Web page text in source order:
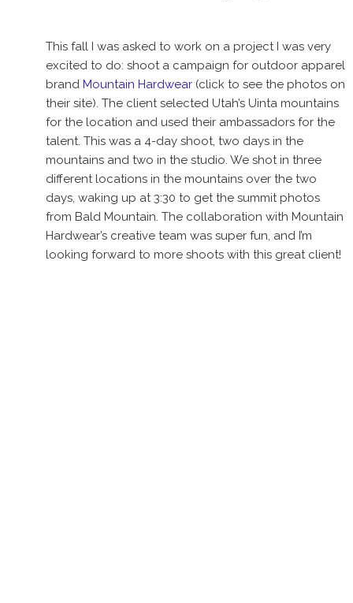
This fall I was asked to work on a project I was very
excited to do: shoot a campaign for outdoor apparel
brand Mountain Hardwear(click to see the photos on
their site). The client selected Utah’s Uinta mountains
for the location and used their ambassadors for the
talent. This was a 4-day shoot, two days in the
mountains and two in the studio. We shot in three
different locations in the mountains over the two
days, waking up at 3:30 to get the summit photos
from Bald Mountain. The collaboration with Mountain
Hardwear’s creative team was super fun, and I’m
looking forward to more shoots with this great client!